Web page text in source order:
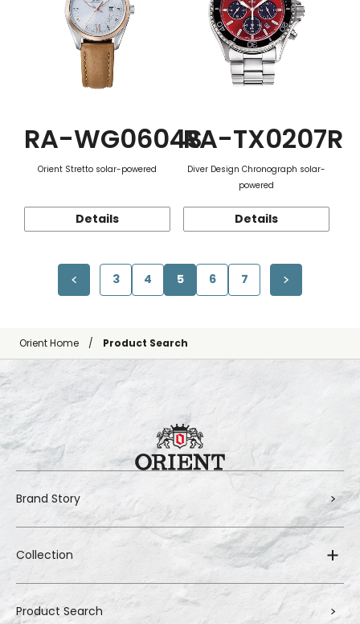
RA-WG0604S
Orient Stretto solar-powered
Details
RA-TX0207R
Diver Design Chronograph solar-
powered
Details
3 4 5 6 7
Orient Home Product Search
Brand Story
Collection
Product Search